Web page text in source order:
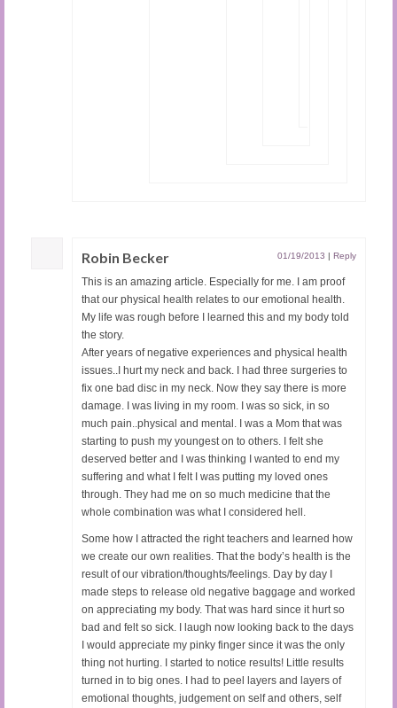
Robin Becker 01/19/2013 | Reply
This is an amazing article. Especially for me. I am proof
that our physical health relates to our emotional health.
My life was rough before I learned this and my body told
the story.
After years of negative experiences and physical health
issues..I hurt my neck and back. I had three surgeries to
fix one bad disc in my neck. Now they say there is more
damage. I was living in my room. I was so sick, in so
much pain..physical and mental. I was a Mom that was
starting to push my youngest on to others. I felt she
deserved better and I was thinking I wanted to end my
suffering and what I felt I was putting my loved ones
through. They had me on so much medicine that the
whole combination was what I considered hell.
Some how I attracted the right teachers and learned how
we create our own realities. That the body’s health is the
result of our vibration/thoughts/feelings. Day by day I
made steps to release old negative baggage and worked
on appreciating my body. That was hard since it hurt so
bad and felt so sick. I laugh now looking back to the days
I would appreciate my pinky finger since it was the only
thing not hurting. I started to notice results! Little results
turned in to big ones. I had to peel layers and layers of
emotional thoughts, judgement on self and others, self